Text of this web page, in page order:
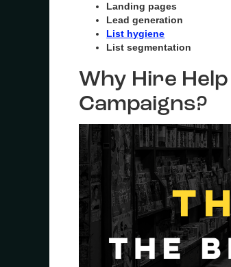
Landing pages
Lead generation
List hygiene
List segmentation
Why Hire
Campaigns?